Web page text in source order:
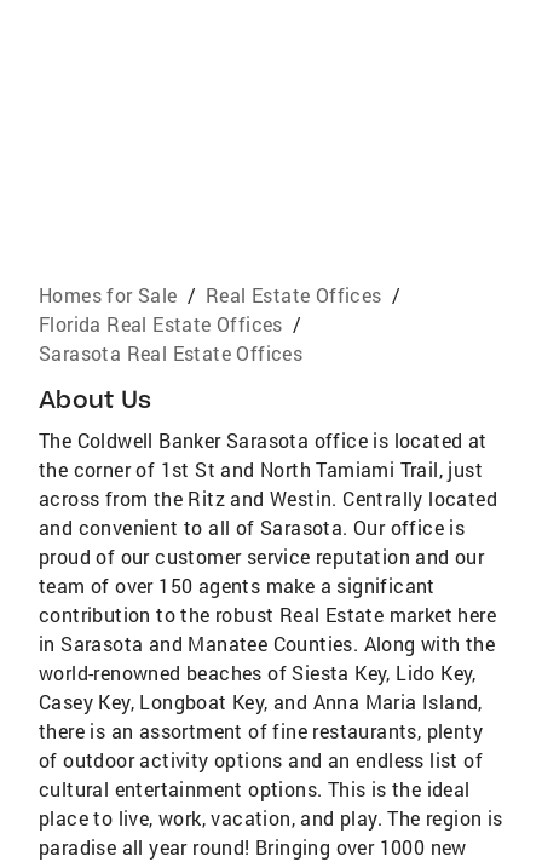
Homes for Sale / Real Estate Offices /
Florida Real Estate Offices /
Sarasota Real Estate Offices
About Us
The Coldwell Banker Sarasota office is located at
the corner of 1st St and North Tamiami Trail, just
across from the Ritz and Westin. Centrally located
and convenient to all of Sarasota. Our office is
proud of our customer service reputation and our
team of over 150 agents make a significant
contribution to the robust Real Estate market here
in Sarasota and Manatee Counties. Along with the
world-renowned beaches of Siesta Key, Lido Key,
Casey Key, Longboat Key, and Anna Maria Island,
there is an assortment of fine restaurants, plenty
of outdoor activity options and an endless list of
cultural entertainment options. This is the ideal
place to live, work, vacation, and play. The region is
paradise all year round! Bringing over 1000 new